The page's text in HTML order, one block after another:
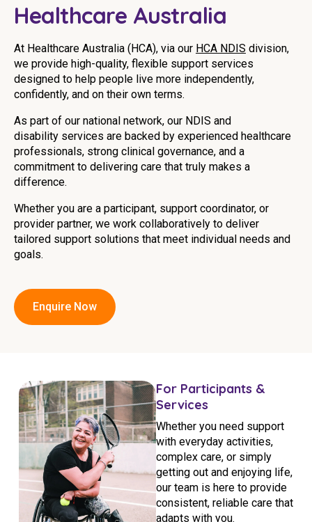
Login
Clinical Governance
Modern Slavery Statement
Community
Travel Allied Health
Wellness Centres
Locum Roles
Permanent Recruitment
Advisory Services
Youth Services
Youth Support Pathways
Education
Online Learning
Registered Training
Home Care & Support at Home
Fully Managed Home Care
Self-Managed Home Care
Youth Services Jobs
Healthcare Australia
At Healthcare Australia (HCA), via our HCA NDIS division,
we provide high-quality, flexible support services
designed to help people live more independently,
confidently, and on their own terms.
As part of our national network, our NDIS and
disability services are backed by experienced healthcare
professionals, strong clinical governance, and a
commitment to delivering care that truly makes a
difference.
Whether you are a participant, support coordinator, or
provider partner, we work collaboratively to deliver
tailored support solutions that meet individual needs and
goals.
Enquire Now
For Participants &
Services
Whether you need support
with everyday activities,
complex care, or simply
getting out and enjoying life,
our team is here to provide
consistent, reliable care that
adapts with you.